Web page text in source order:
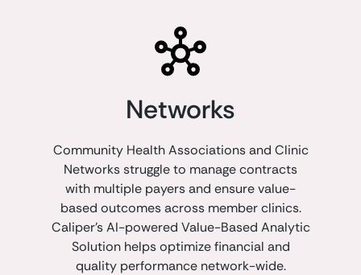
Networks
Community Health Associations and Clinic
Networks struggle to manage contracts
with multiple payers and ensure value-
based outcomes across member clinics.
Caliper's AI-powered Value-Based Analytic
Solution helps optimize financial and
quality performance network-wide.